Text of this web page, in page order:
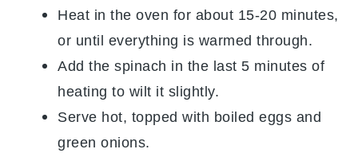
Heat in the oven for about 15-20 minutes,
or until everything is warmed through.
Add thespinach in the last 5 minutes of
heating to wilt it slightly.
Serve hot, topped with boiled eggs and
green onions.